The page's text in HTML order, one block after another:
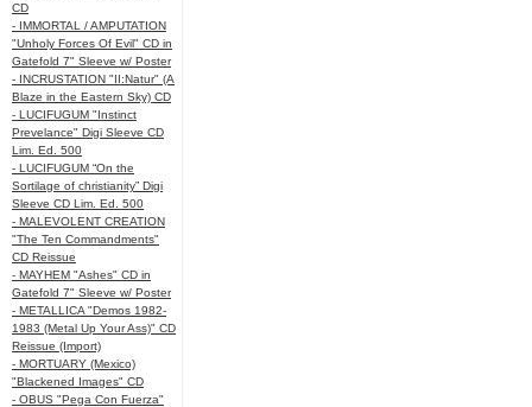
CD
- IMMORTAL / AMPUTATION
"Unholy Forces Of Evil" CD in
Gatefold 7" Sleeve w/ Poster
- INCRUSTATION "II:Natur" (A
Blaze in the Eastern Sky) CD
- LUCIFUGUM "Instinct
Prevelance" Digi Sleeve CD
Lim. Ed. 500
- LUCIFUGUM “On the
Sortilage of christianity” Digi
Sleeve CD Lim. Ed. 500
- MALEVOLENT CREATION
"The Ten Commandments"
CD Reissue
- MAYHEM "Ashes" CD in
Gatefold 7" Sleeve w/ Poster
- METALLICA "Demos 1982-
1983 (Metal Up Your Ass)" CD
Reissue (Import)
- MORTUARY (Mexico)
"Blackened Images" CD
- OBUS "Pega Con Fuerza"